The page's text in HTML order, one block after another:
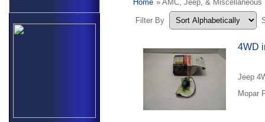
Home » AMC, Jeep, & Miscellaneous
Filter By
4WD
Jeep
Mopar